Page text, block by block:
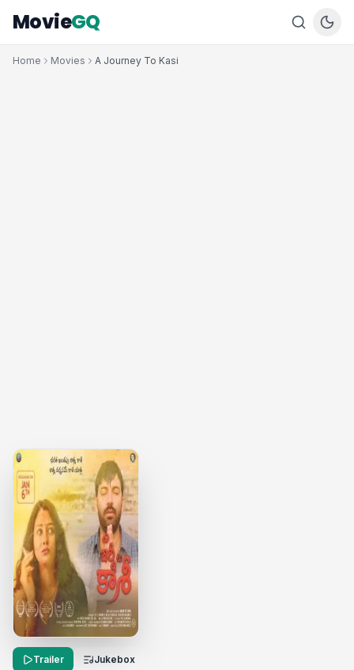
MovieGQ
Home Movies A Journey To Kasi
Trailer Jukebox